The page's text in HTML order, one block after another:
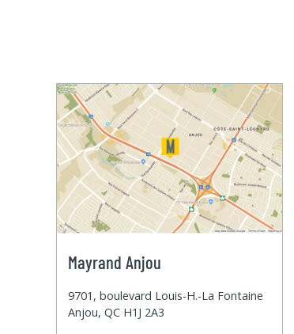
Mayrand Anjou
9701, boulevard Louis-H.-La Fontaine
Anjou, QC H1J 2A3